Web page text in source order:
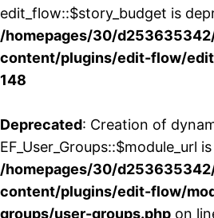
edit_flow::$story_budget is
/homepages/30/
content/plugins/edit-flow/
148
Deprecated: Creation of
EF_User_Groups::$module_url
/homepages/30/
content/plugins/edit-flow/
groups/user-groups.php on